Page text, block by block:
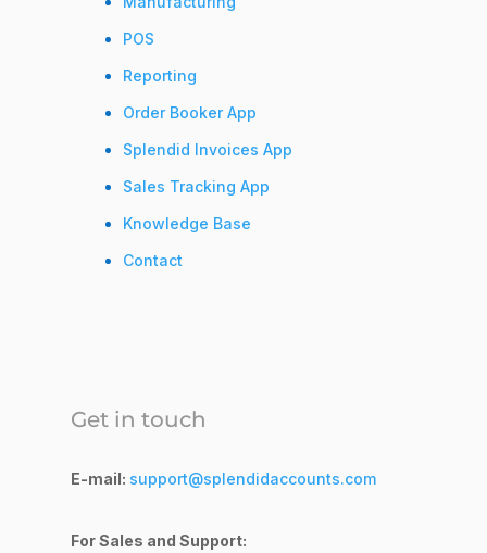
POS
Reporting
Order Booker App
Splendid Invoices App
Sales Tracking App
Knowledge Base
Contact
Get in touch
E-mail: support@splendidaccounts.com
For Sales and Support: